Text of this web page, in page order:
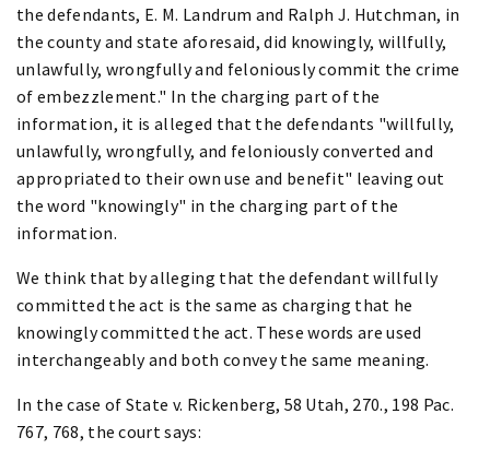
the defendants, E. M. Landrum and Ralph J. Hutchman, in
the county and state aforesaid, did knowingly, willfully,
unlawfully, wrongfully and feloniously commit the crime
of embezzlement." In the charging part of the
information, it is alleged that the defendants "willfully,
unlawfully, wrongfully, and feloniously converted and
appropriated to their own use and benefit" leaving out
the word "knowingly" in the charging part of the
information.
We think that by alleging that the defendant willfully
committed the act is the same as charging that he
knowingly committed the act. These words are used
interchangeably and both convey the same meaning.
In the case of State v. Rickenberg, 58 Utah, 270., 198 Pac.
767, 768, the court says: